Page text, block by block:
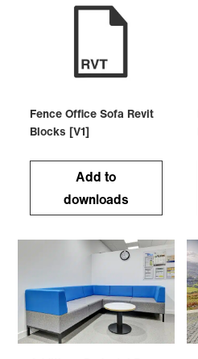
Fence Office Sofa Revit
Blocks [V1]
Add to
downloads